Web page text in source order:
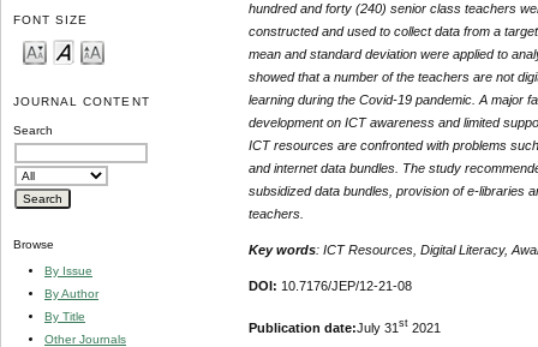
FONT SIZE
JOURNAL CONTENT
Search
Browse
By Issue
By Author
By Title
Other Journals
hundred and forty (240) senior class teachers
constructed and used to collect data from a
mean and standard deviation were applied to
showed that a number of the teachers are not
learning during the Covid-19 pandemic. A major
development on ICT awareness and limited
ICT resources are confronted with problems
and internet data bundles. The study
subsidized data bundles, provision of e-libraries
teachers.
Key words: ICT Resources, Digital Literacy,
DOI: 10.7176/JEP/12-21-08
Publication date: July 31 st2021